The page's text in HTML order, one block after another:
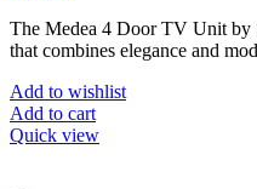
The Medea 4 Door TV Unit by
that combines elegance and
Add to wishlist
Add to cart
Quick view